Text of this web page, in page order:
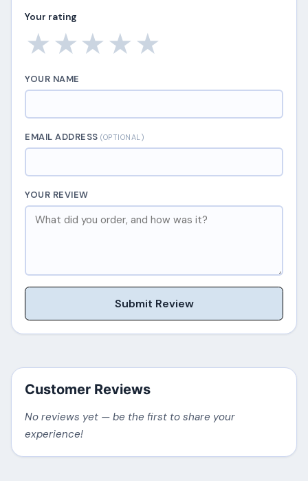
Your rating
★
★
★
★
★
YOUR NAME
EMAIL ADDRESS(OPTIONAL)
YOUR REVIEW
Submit Review
Customer Reviews
No reviews yet — be the first to share your
experience!